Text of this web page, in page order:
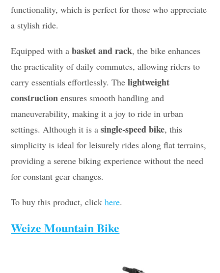
functionality, which is perfect for those who appreciate
a stylish ride.
Equipped with abasket and rack, the bike enhances
the practicality of daily commutes, allowing riders to
carry essentials effortlessly. Thelightweight
construction ensures smooth handling and
maneuverability, making it a joy to ride in urban
settings. Although it is asingle-speed bike, this
simplicity is ideal for leisurely rides along flat terrains,
providing a serene biking experience without the need
for constant gear changes.
To buy this product, clickhere.
Weize Mountain Bike